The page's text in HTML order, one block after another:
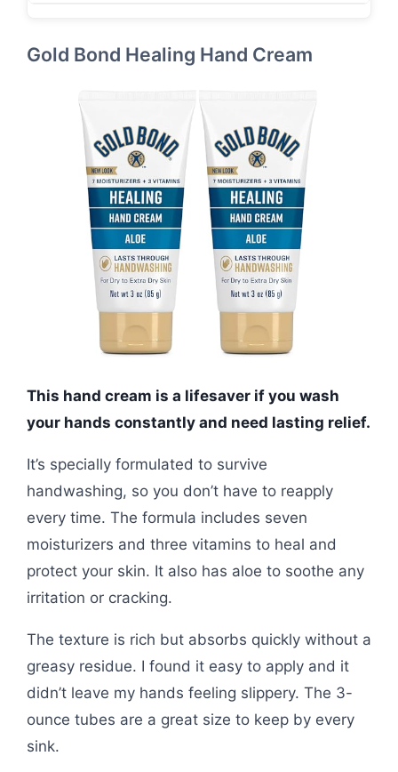
Gold Bond Healing Hand Cream
This hand cream is a lifesaver if you wash
your hands constantly and need lasting relief.
It’s specially formulated to survive
handwashing, so you don’t have to reapply
every time. The formula includes seven
moisturizers and three vitamins to heal and
protect your skin. It also has aloe to soothe any
irritation or cracking.
The texture is rich but absorbs quickly without a
greasy residue. I found it easy to apply and it
didn’t leave my hands feeling slippery. The 3-
ounce tubes are a great size to keep by every
sink.